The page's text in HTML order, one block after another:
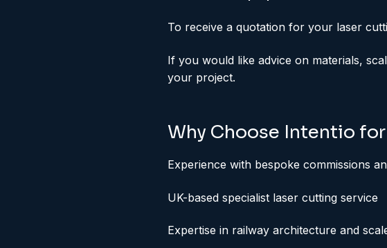
To receive a quotation for your laser
If you would like advice on materials,
your project.
Why Choose Intentio
Experience with bespoke commissions
UK-based specialist laser cutting service
Expertise in railway architecture and